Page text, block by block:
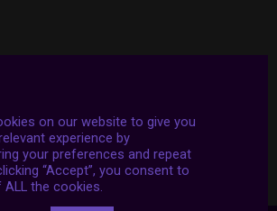
on our website to give you
experience by
your preferences and repeat
“Accept”, you consent to
the cookies.